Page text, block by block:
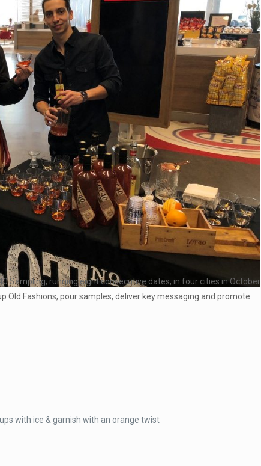
Sampling, running eight consecutive dates, in four cities in October
Fashions, pour samples, deliver key messaging and promote
with ice & garnish with an orange twist